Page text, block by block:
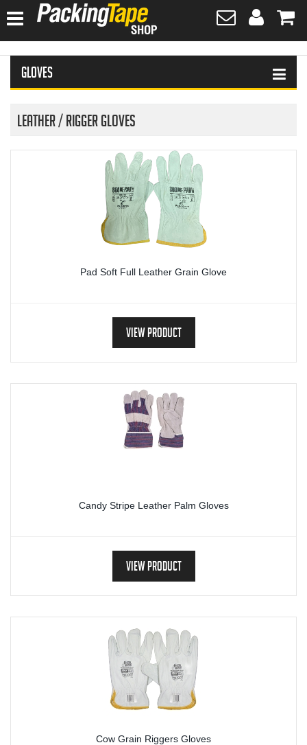
HOME
SAFETY EQUIPMENT & FIRST AID
Gloves
Leather / Rigger Gloves
Pad Soft Full Leather Grain Glove
View Product
Candy Stripe Leather Palm Gloves
View Product
Cow Grain Riggers Gloves